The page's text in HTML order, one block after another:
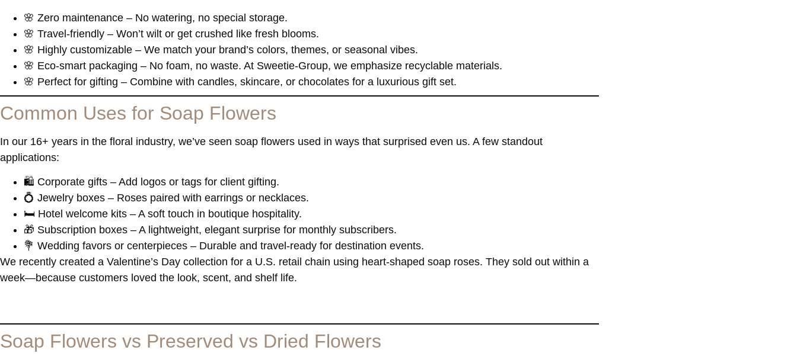
🌸 Zero maintenance – No watering, no special storage.
🌸 Travel-friendly – Won’t wilt or get crushed like fresh blooms.
🌸 Highly customizable – We match your brand’s colors, themes, or seasonal vibes.
🌸 Eco-smart packaging – No foam, no waste. At Sweetie-Group, we emphasize recyclable materials.
🌸 Perfect for gifting – Combine with candles, skincare, or chocolates for a luxurious gift set.
Common Uses for Soap Flowers
In our 16+ years in the floral industry, we’ve seen soap flowers used in ways that surprised even us. A few standout
applications:
🛍️ Corporate gifts – Add logos or tags for client gifting.
💍 Jewelry boxes – Roses paired with earrings or necklaces.
🛏️ Hotel welcome kits – A soft touch in boutique hospitality.
🎁 Subscription boxes – A lightweight, elegant surprise for monthly subscribers.
💐 Wedding favors or centerpieces – Durable and travel-ready for destination events.
We recently created a Valentine’s Day collection for a U.S. retail chain using heart-shaped soap roses. They sold out within a
week—because customers loved the look, scent, and shelf life.
Soap Flowers vs Preserved vs Dried Flowers